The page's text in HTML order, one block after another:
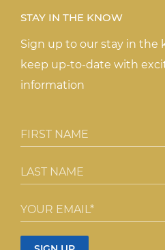
STAY IN THE KNOW
Sign up to our stay in
keep up-to-date with
information